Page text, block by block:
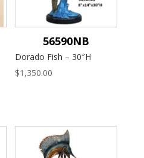
56590NB
Dorado Fish – 30″H
$1,350.00